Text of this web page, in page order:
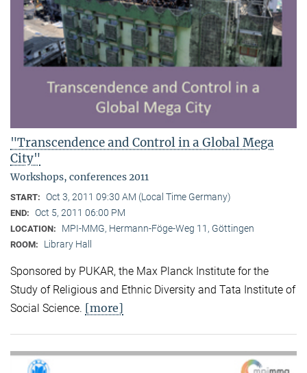
"Transcendence and Control in a Global Mega
City"
Workshops, conferences 2011
START: Oct 3, 2011 09:30 AM (Local Time Germany)
END: Oct 5, 2011 06:00 PM
LOCATION: MPI-MMG, Hermann-Föge-Weg 11, Göttingen
ROOM: Library Hall
Sponsored by PUKAR, the Max Planck Institute for the
Study of Religious and Ethnic Diversity and Tata Institute of
Social Science. [more]